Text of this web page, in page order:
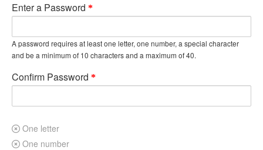
Enter a Password
A password requires at least one letter, one number, a special character
and be a minimum of 10 characters and a maximum of 40.
Confirm Password
One letter
One number